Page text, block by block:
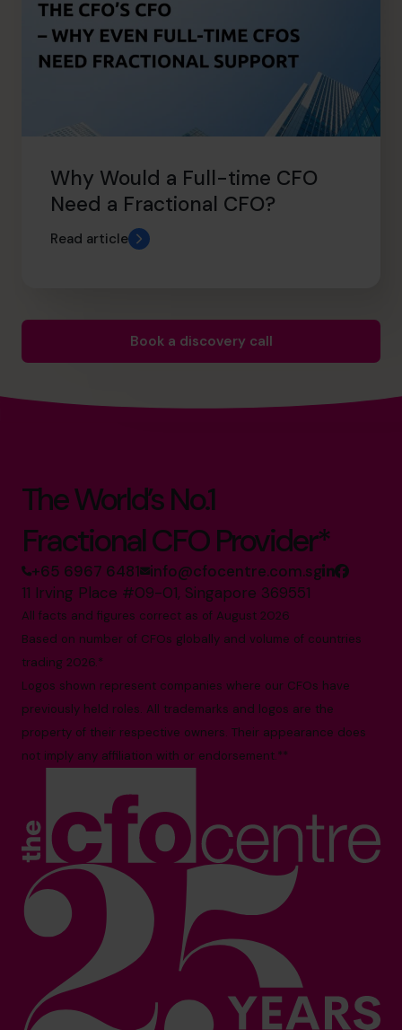
Why Would a Full-time CFO
Need a Fractional CFO?
Read article
Book a discovery call
The World’s No.1
Fractional CFO Provider*
+65 6967 6481 info@cfocentre.com.sg
11 Irving Place #09-01, Singapore 369551
All facts and figures correct as of August 2026
Based on number of CFOs globally and volume of countries
trading 2026.*
Logos shown represent companies where our CFOs have
previously held roles. All trademarks and logos are the
property of their respective owners. Their appearance does
not imply any affiliation with or endorsement.**